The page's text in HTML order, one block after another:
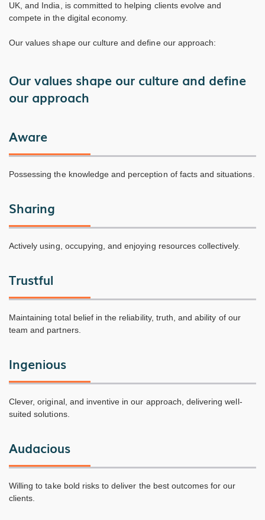
UK, and India, is committed to helping clients evolve and
compete in the digital economy.
Our values shape our culture and define our approach:
Our values shape our culture and define
our approach
Aware
Possessing the knowledge and perception of facts and situations.
Sharing
Actively using, occupying, and enjoying resources collectively.
Trustful
Maintaining total belief in the reliability, truth, and ability of our
team and partners.
Ingenious
Clever, original, and inventive in our approach, delivering well-
suited solutions.
Audacious
Willing to take bold risks to deliver the best outcomes for our
clients.